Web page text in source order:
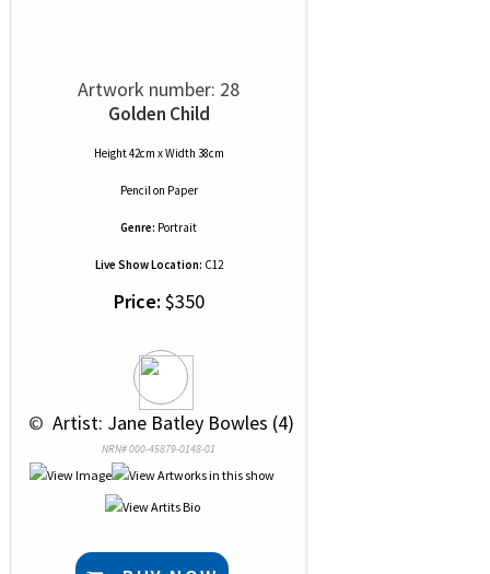
Artwork number: 28
Golden Child
Height 42cm x Width 38cm
Pencilon Paper
Genre: Portrait
Live Show Location: C12
Price: $350
© Artist: Jane Batley Bowles (4)
NRN# 000-45879-0148-01